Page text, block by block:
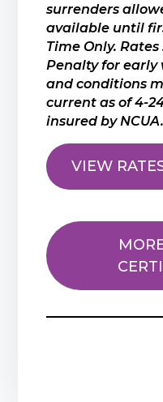
surrenders
available until
Time Only.
Penalty for
and conditions
current as of 4-
insured by NCUA.
VIEW